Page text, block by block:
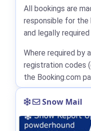
All bookings are
responsible for the
and legally
Where required by
registration codes
the Booking.com
Snow Mail